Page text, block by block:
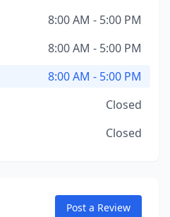
8:00 AM - 5:00 PM
8:00 AM - 5:00 PM
8:00 AM - 5:00 PM
Closed
Closed
Post a Review